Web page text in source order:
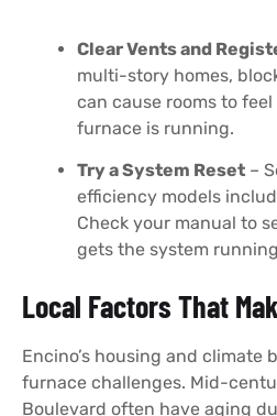
Clear Vents and
multi-story homes,
can cause rooms to
furnace is running.
Try a System Reset –
efficiency models
Check your manual to
gets the system
Local Factors That
Encino’s housing and climate
furnace challenges. Mid-
Boulevard often have aging